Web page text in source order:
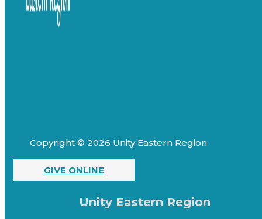
Copyright © 2026 Unity Eastern Region
GIVE ONLINE
Unity Eastern Region